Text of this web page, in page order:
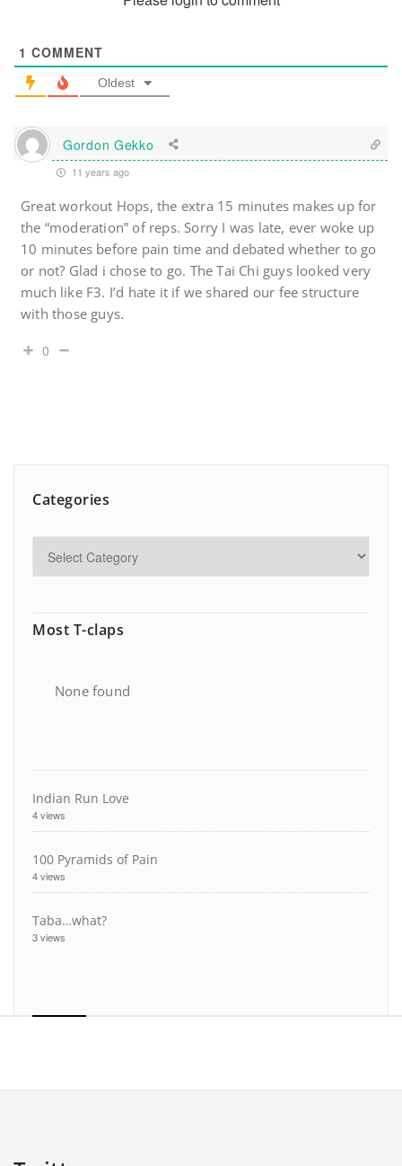
1 COMMENT
Oldest
Gordon Gekko
11 years ago
Great workout Hops, the extra 15 minutes makes up for
the “moderation” of reps. Sorry I was late, ever woke up
10 minutes before pain time and debated whether to go
or not? Glad i chose to go. The Tai Chi guys looked very
much like F3. I’d hate it if we shared our fee structure
with those guys.
0
Categories
Most T-claps
None found
Indian Run Love
4 views
100 Pyramids of Pain
4 views
Taba…what?
3 views